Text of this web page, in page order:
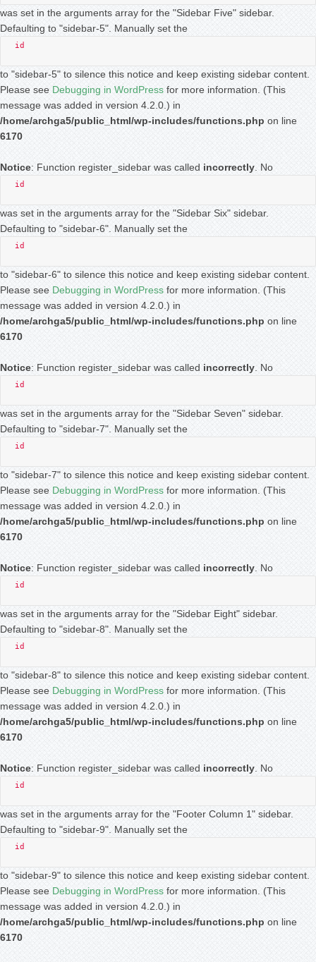
was set in the arguments array for the "Sidebar Five" sidebar.
Defaulting to "sidebar-5". Manually set the
id
to "sidebar-5" to silence this notice and keep existing sidebar content.
Please see Debugging in WordPress for more information. (This
message was added in version 4.2.0.) in
/home/archga5/public_html/wp-includes/functions.php on line
6170
Notice: Function register_sidebar was called incorrectly . No
id
was set in the arguments array for the "Sidebar Six" sidebar.
Defaulting to "sidebar-6". Manually set the
id
to "sidebar-6" to silence this notice and keep existing sidebar content.
Please see Debugging in WordPress for more information. (This
message was added in version 4.2.0.) in
/home/archga5/public_html/wp-includes/functions.php on line
6170
Notice: Function register_sidebar was called incorrectly . No
id
was set in the arguments array for the "Sidebar Seven" sidebar.
Defaulting to "sidebar-7". Manually set the
id
to "sidebar-7" to silence this notice and keep existing sidebar content.
Please see Debugging in WordPress for more information. (This
message was added in version 4.2.0.) in
/home/archga5/public_html/wp-includes/functions.php on line
6170
Notice: Function register_sidebar was called incorrectly . No
id
was set in the arguments array for the "Sidebar Eight" sidebar.
Defaulting to "sidebar-8". Manually set the
id
to "sidebar-8" to silence this notice and keep existing sidebar content.
Please see Debugging in WordPress for more information. (This
message was added in version 4.2.0.) in
/home/archga5/public_html/wp-includes/functions.php on line
6170
Notice: Function register_sidebar was called incorrectly . No
id
was set in the arguments array for the "Footer Column 1" sidebar.
Defaulting to "sidebar-9". Manually set the
id
to "sidebar-9" to silence this notice and keep existing sidebar content.
Please see Debugging in WordPress for more information. (This
message was added in version 4.2.0.) in
/home/archga5/public_html/wp-includes/functions.php on line
6170